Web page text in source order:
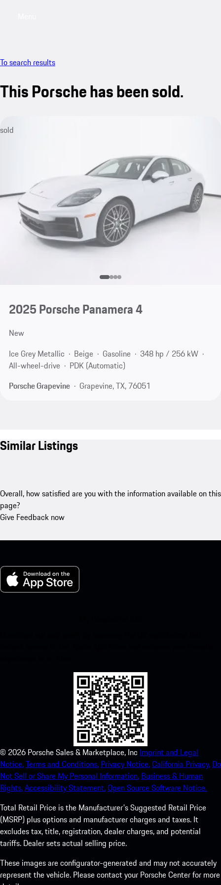
To search results
This Porsche has been sold.
sold
2025 Porsche Panamera 4
New
Ice Grey Metallic
Beige Gasoline
348 hp / 256 kW
All-wheel-drive
PDK (Automatic)
Porsche Grapevine
Grapevine, TX, 76051
Similar Listings
Overall, how satisfied are you with the information available on this
page?
Give Feedback now
© 2026 Porsche Sales & Marketplace, Inc Imprint and Legal
Notice.Terms and Conditions. Privacy Notice.California Privacy. Do
Not Sell or Share My Personal Information. Business & Human
Rights.Accessibility Statement.Open Source Software Notice.
Total Retail Price is the Manufacturer's Suggested Retail Price
(MSRP) plus options and manufacturer charges and taxes. It
excludes tax, title, registration, dealer charges, and potential
tariffs. Dealer sets actual selling price.
These images are configurator-generated and may not accurately
represent the vehicle. Please contact your Porsche Center for more